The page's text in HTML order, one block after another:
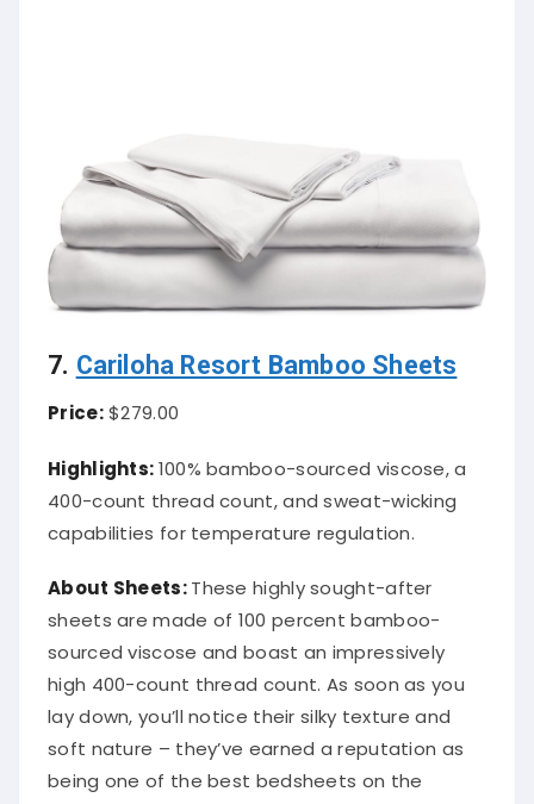
7. Cariloha Resort Bamboo Sheets
Price:$279.00
Highlights:100% bamboo-sourced viscose, a
400-count thread count, and sweat-wicking
capabilities for temperature regulation.
About Sheets:These highly sought-after
sheets are made of 100 percent bamboo-
sourced viscose and boast an impressively
high 400-count thread count. As soon as you
lay down, you’ll notice their silky texture and
soft nature – they’ve earned a reputation as
being one of the best bedsheets on the